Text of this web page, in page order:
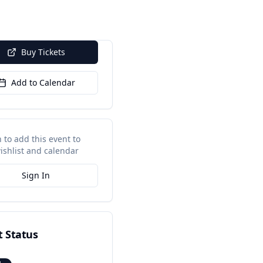
Buy Tickets
Add to Calendar
to add this event to
and calendar
Sign In
Status